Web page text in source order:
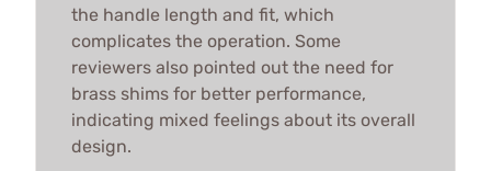
the handle length and fit, which
complicates the operation. Some
reviewers also pointed out the need for
brass shims for better performance,
indicating mixed feelings about its overall
design.